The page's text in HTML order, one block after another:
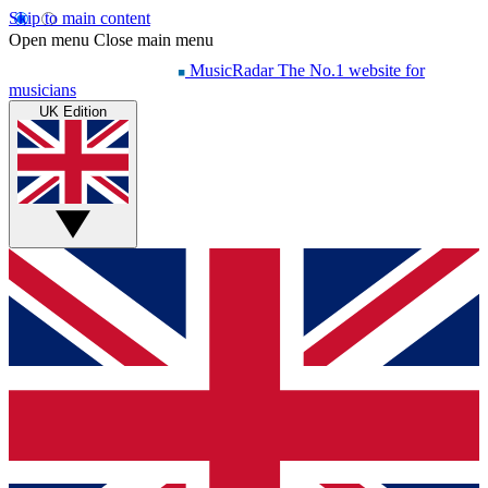
Skip to main content
Open menu Close main menu
MusicRadar The No.1 website for
musicians
UK Edition